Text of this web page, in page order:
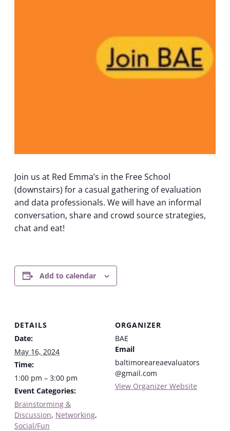
Join us at Red Emma’s in the Free School
(downstairs) for a casual gathering of evaluation
and data professionals. We will have an informal
conversation, share and crowd source strategies,
chat and eat!
Add to calendar
DETAILS
Date:
May 16, 2024
Time:
1:00 pm – 3:00 pm
Event Categories:
Brainstorming &
Discussion, Networking,
Social/Fun
ORGANIZER
BAE
Email
baltimoreareaevaluators
@gmail.com
View Organizer Website